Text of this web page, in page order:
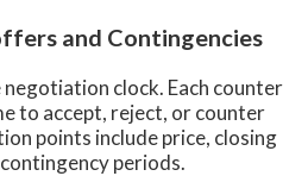
and Contingencies
clock. Each counter
to accept, reject, or counter
points include price, closing
periods.